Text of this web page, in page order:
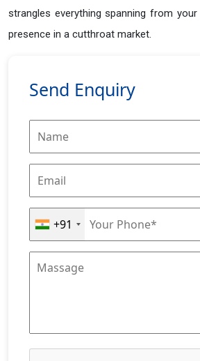
strangles everything spanning from
presence in a cutthroat market.
Send Enquiry
+91